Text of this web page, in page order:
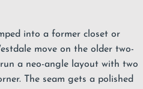
into a former closet or
move on the older two-
a neo-angle layout with two
The seam gets a polished